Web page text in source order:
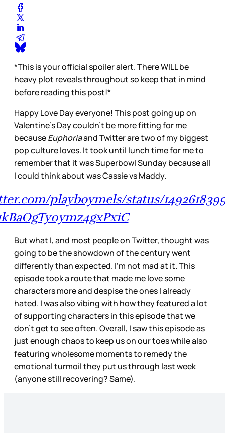
*This is your official spoiler alert. There WILL be
heavy plot reveals throughout so keep that in mind
before reading this post!*
Happy Love Day everyone! This post going up on
Valentine’s Day couldn’t be more fitting for me
becauseEuphoriaand Twitter are two of my biggest
pop culture loves. It took until lunch time for me to
remember that it was Superbowl Sunday because all
I could think about was Cassie vs Maddy.
playboymels/status/
But what I, and most people on Twitter, thought was
going to be the showdown of the century went
differently than expected. I’m not mad at it. This
episode took a route that made me love some
characters more and despise the ones I already
hated. I was also vibing with how they featured a lot
of supporting characters in this episode that we
don’t get to see often. Overall, I saw this episode as
just enough chaos to keep us on our toes while also
featuring wholesome moments to remedy the
emotional turmoil they put us through last week
(anyone still recovering? Same).